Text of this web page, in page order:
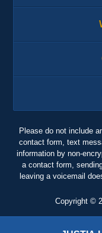
Please do not include
contact form, text
information by non-
a contact form,
leaving a voicemail
Copyright ©